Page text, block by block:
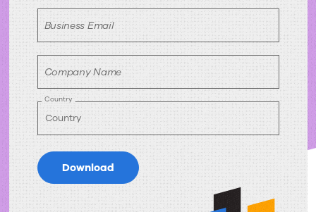
Business Email
Company Name
Country
Download